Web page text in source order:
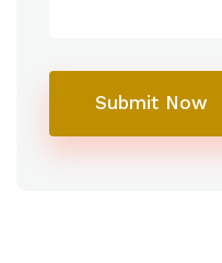
Submit Now